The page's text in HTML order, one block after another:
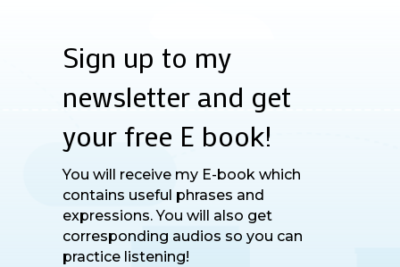
Sign up to my
newsletter and get
your free E book!
You will receive my E-book which
contains useful phrases and
expressions. You will also get
corresponding audios so you can
practice listening!